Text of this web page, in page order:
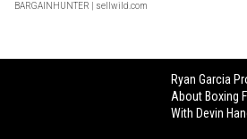
BARGAINHUNTER | sellwild.com
Ryan Garcia
About Boxing
With Devin